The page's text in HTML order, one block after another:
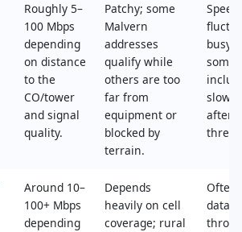
Roughly 5–
100 Mbps
depending
on distance
to the
CO/tower
and signal
quality.
Patchy; some
Malvern
addresses
qualify while
others are too
far from
equipment or
blocked by
terrain.
busy
some
after
Around 10–
100+ Mbps
depending
Depends
heavily on cell
coverage; rural
Often
data